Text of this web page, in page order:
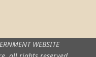
WEBSITE